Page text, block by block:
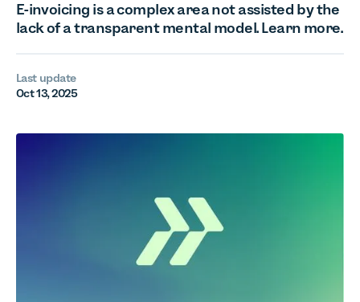
E-invoicing is a complex area not assisted by the
lack of a transparent mental model. Learn more.
Last update
Oct 13, 2025